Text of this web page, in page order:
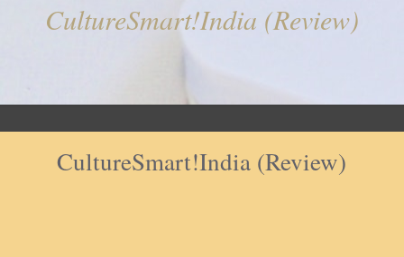
CultureSmart!India (Review)
CultureSmart!India (Review)